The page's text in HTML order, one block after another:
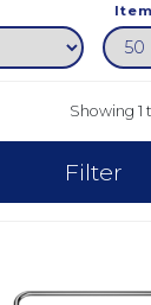
Showing 1
Filter